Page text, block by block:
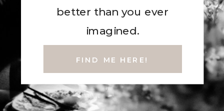
better than you ever
imagined.
FIND ME HERE!